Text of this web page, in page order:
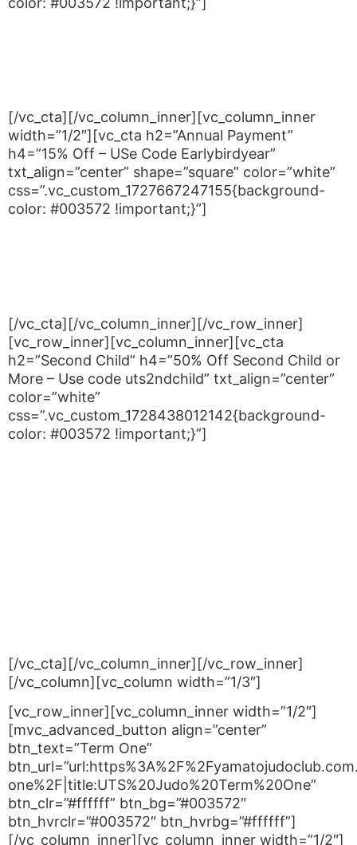
[/vc_cta][/vc_column_inner][vc_column_inner
width=”1/2″][vc_cta h2=”Annual Payment”
h4=”15% Off – USe Code Earlybirdyear”
txt_align=”center” shape=”square” color=”white”
css=”.vc_custom_1727667247155{background-
color: #003572 !important;}”]
[/vc_cta][/vc_column_inner][/vc_row_inner]
[vc_row_inner][vc_column_inner][vc_cta
h2=”Second Child” h4=”50% Off Second Child or
More – Use code uts2ndchild” txt_align=”center”
color=”white”
css=”.vc_custom_1728438012142{background-
color: #003572 !important;}”]
[/vc_cta][/vc_column_inner][/vc_row_inner]
[/vc_column][vc_column width=”1/3″]
[vc_row_inner][vc_column_inner width=”1/2″]
[mvc_advanced_button align=”center”
btn_text=”Term One”
one%2F|title:UTS%20Judo%20Term%20One”
btn_clr=”#ffffff” btn_bg=”#003572″
btn_hvrclr=”#003572″ btn_hvrbg=”#ffffff”]
[/vc_column_inner][vc_column_inner width=”1/2″]